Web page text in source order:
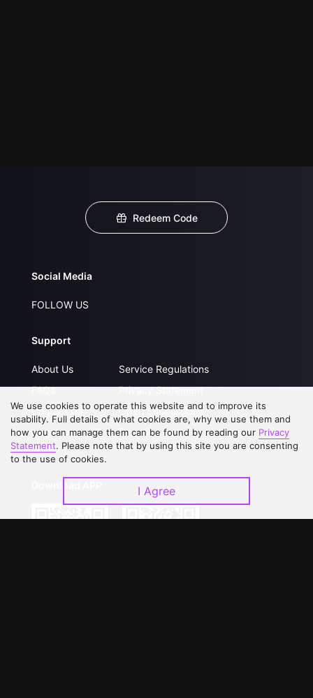
Redeem Code
Social Media
FOLLOW US
Support
About Us
FAQs
Contact Us
Upgrade to VIP
Service Regulations
Privacy Statement
Open Submissions
Partner with Us
We use cookies to operate this website and to improve its
usability. Full details of what cookies are, why we use them and
how you can manage them can be found by reading our Privacy
Statement. Please note that by using this site you are consenting
to the use of cookies.
I Agree